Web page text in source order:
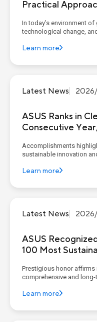
Practical
In today’s environment
technological change,
governance, risk, and
New L...
Learn more
Latest News
ASUS Ranks in
Consecutive
Circular Economy
Accomplishments
sustainable innovation
KEY POINTS Global
Learn more
Latest News
ASUS
100 Most
Prestigious honor affirms
comprehensive and
ASUS was the only
Learn more